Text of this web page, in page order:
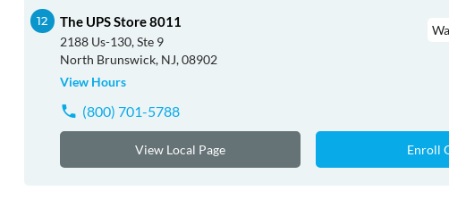
The UPS Store 8011
2188 Us-130, Ste 9
North Brunswick, NJ, 08902
View Hours
(800) 701-5788
View Local Page Enroll